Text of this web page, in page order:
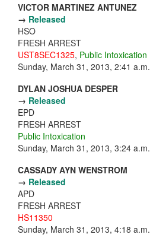
VICTOR MARTINEZ ANTUNEZ
→ Released
HSO
FRESH ARREST
UST8SEC1325, Public Intoxication
Sunday, March 31, 2013, 2:41 a.m.
DYLAN JOSHUA DESPER
→ Released
EPD
FRESH ARREST
Public Intoxication
Sunday, March 31, 2013, 3:24 a.m.
CASSADY AYN WENSTROM
→ Released
APD
FRESH ARREST
HS11350
Sunday, March 31, 2013, 4:18 a.m.